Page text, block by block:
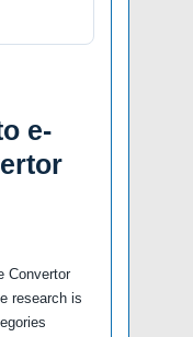
e-
Convertor
research is